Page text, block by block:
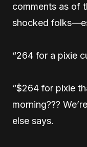
comments as of
shocked
“264 for a pixie
“$264 for pixie
morning???
else says.